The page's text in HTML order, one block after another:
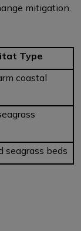
mitigation.
Type
coastal
seagrass beds